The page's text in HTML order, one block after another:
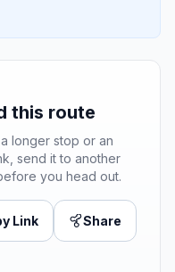
this route
longer stop or an
send it to another
you head out.
Link Share